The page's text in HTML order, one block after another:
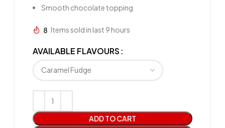
Smooth chocolate topping
8 Items sold in last 9 hours
AVAILABLE FLAVOURS
ADD TO CART